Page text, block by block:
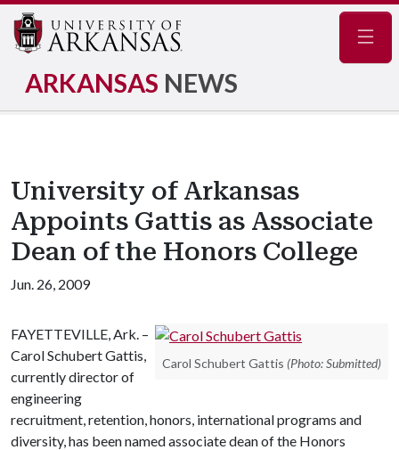
ARKANSAS NEWS
University of Arkansas
Appoints Gattis as Associate
Dean of the Honors College
Jun. 26, 2009
Carol Schubert Gattis (Photo: Submitted)
FAYETTEVILLE, Ark. –
Carol Schubert Gattis,
currently director of
engineering
recruitment, retention, honors, international programs and
diversity, has been named associate dean of the Honors